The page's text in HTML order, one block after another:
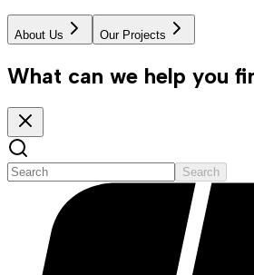
About Us Our Projects
What can we help you
Search